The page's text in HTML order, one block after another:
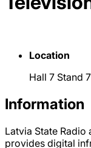
Location
Hall 7 Stand
Information
Latvia State Radio
provides digital